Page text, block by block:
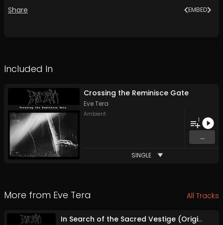
Share EMBED
Included In
Crossing the Reminisce Gate
Eve Tera
Ambient
1
...
SINGLE
More from Eve Tera All Tracks
In Search of the Sacred Vestige (Original Mix)